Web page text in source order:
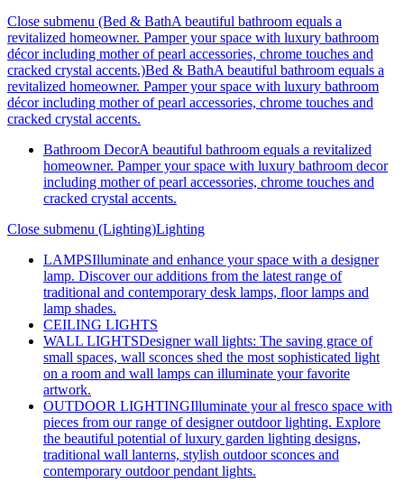
Close submenu (Bed & BathA beautiful bathroom equals a
revitalized homeowner. Pamper your space with luxury bathroom
décor including mother of pearl accessories, chrome touches and
cracked crystal accents.)Bed & BathA beautiful bathroom equals a
revitalized homeowner. Pamper your space with luxury bathroom
décor including mother of pearl accessories, chrome touches and
cracked crystal accents.
Bathroom DecorA beautiful bathroom equals a revitalized
homeowner. Pamper your space with luxury bathroom decor
including mother of pearl accessories, chrome touches and
cracked crystal accents.
Close submenu (Lighting)Lighting
LAMPSIlluminate and enhance your space with a designer
lamp. Discover our additions from the latest range of
traditional and contemporary desk lamps, floor lamps and
lamp shades.
CEILING LIGHTS
WALL LIGHTSDesigner wall lights: The saving grace of
small spaces, wall sconces shed the most sophisticated light
on a room and wall lamps can illuminate your favorite
artwork.
OUTDOOR LIGHTINGIlluminate your al fresco space with
pieces from our range of designer outdoor lighting. Explore
the beautiful potential of luxury garden lighting designs,
traditional wall lanterns, stylish outdoor sconces and
contemporary outdoor pendant lights.